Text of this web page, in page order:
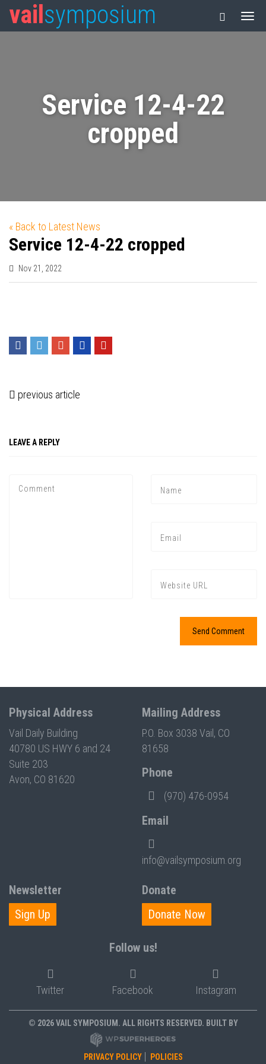
vail symposium
Service 12-4-22
cropped
« Back to Latest News
Service 12-4-22 cropped
Nov 21, 2022
previous article
LEAVE A REPLY
Physical Address
Vail Daily Building
40780 US HWY 6 and 24
Suite 203
Avon, CO 81620
Mailing Address
P.O. Box 3038 Vail, CO
81658
Phone
(970) 476-0954
Email
info@vailsymposium.org
Newsletter
Sign Up
Donate
Donate Now
Follow us!
Twitter Facebook Instagram
© 2026 VAIL SYMPOSIUM. ALL RIGHTS RESERVED. BUILT BY
PRIVACY POLICY POLICIES